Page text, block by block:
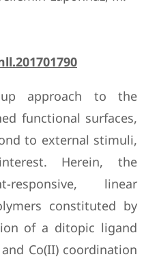
approach to the
functional surfaces,
to external stimuli,
Herein, the
linear
constituted by
of a ditopic ligand
Co(II) coordination